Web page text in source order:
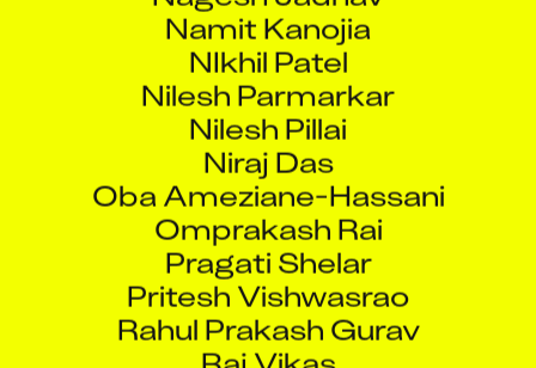
Namit Kanojia
NIkhil Patel
Nilesh Parmarkar
Nilesh Pillai
Niraj Das
Oba Ameziane-Hassani
Omprakash Rai
Pragati Shelar
Pritesh Vishwasrao
Rahul Prakash Gurav
Raj Vikas